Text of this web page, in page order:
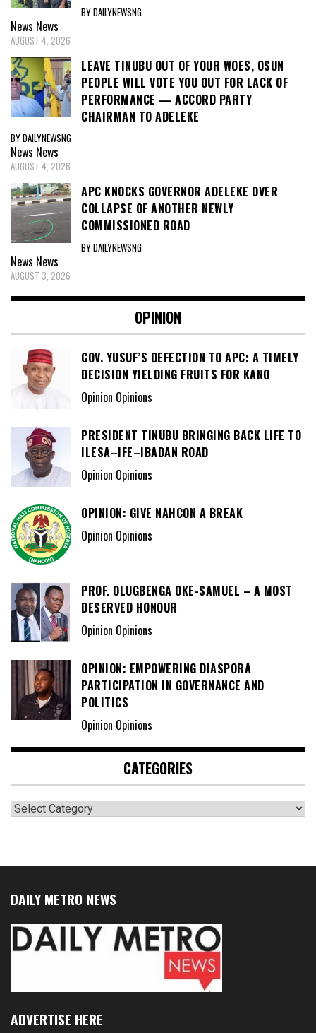
BY DAILYNEWSNG
News News
AUGUST 4, 2026
LEAVE TINUBU OUT OF YOUR WOES, OSUN
PEOPLE WILL VOTE YOU OUT FOR LACK OF
PERFORMANCE — ACCORD PARTY
CHAIRMAN TO ADELEKE
BY DAILYNEWSNG
News News
AUGUST 4, 2026
APC KNOCKS GOVERNOR ADELEKE OVER
COLLAPSE OF ANOTHER NEWLY
COMMISSIONED ROAD
BY DAILYNEWSNG
News News
AUGUST 3, 2026
OPINION
GOV. YUSUF’S DEFECTION TO APC: A TIMELY
DECISION YIELDING FRUITS FOR KANO
Opinion Opinions
PRESIDENT TINUBU BRINGING BACK LIFE TO
ILESA–IFE–IBADAN ROAD
Opinion Opinions
OPINION: GIVE NAHCON A BREAK
Opinion Opinions
PROF. OLUGBENGA OKE-SAMUEL – A MOST
DESERVED HONOUR
Opinion Opinions
OPINION: EMPOWERING DIASPORA
PARTICIPATION IN GOVERNANCE AND
POLITICS
Opinion Opinions
CATEGORIES
Categories
DAILY METRO NEWS
ADVERTISE HERE